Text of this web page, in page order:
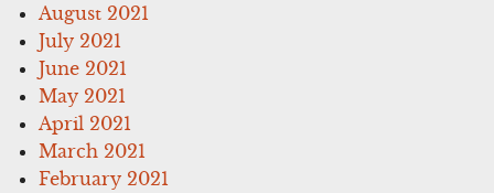
August 2021
July 2021
June 2021
May 2021
April 2021
March 2021
February 2021